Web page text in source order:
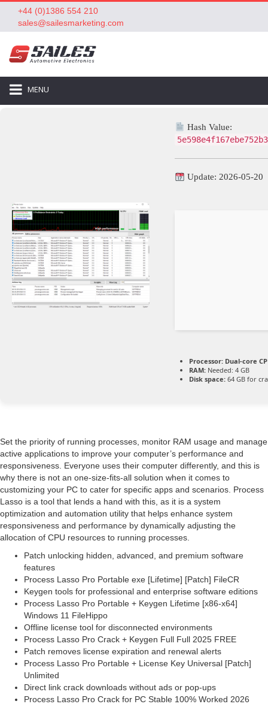
+44 (0)1386 554 210
sales@sailesmarketing.com
MENU
Hash Value:
Update: 2026-05-20
Processor: Dual-core
RAM: Needed: 4 GB
Disk space: 64 GB for
Set the priority of running processes, monitor RAM usage and manage
active applications to improve your computer’s performance and
responsiveness. Everyone uses their computer differently, and this is
why there is not an one-size-fits-all solution when it comes to
customizing your PC to cater for specific apps and scenarios. Process
Lasso is a tool that lends a hand with this, as it is a system
optimization and automation utility that helps enhance system
responsiveness and performance by dynamically adjusting the
allocation of CPU resources to running processes.
Patch unlocking hidden, advanced, and premium software
features
Process Lasso Pro Portable exe [Lifetime] [Patch] FileCR
Keygen tools for professional and enterprise software editions
Process Lasso Pro Portable + Keygen Lifetime [x86-x64]
Windows 11 FileHippo
Offline license tool for disconnected environments
Process Lasso Pro Crack + Keygen Full Full 2025 FREE
Patch removes license expiration and renewal alerts
Process Lasso Pro Portable + License Key Universal [Patch]
Unlimited
Direct link crack downloads without ads or pop-ups
Process Lasso Pro Crack for PC Stable 100% Worked 2026